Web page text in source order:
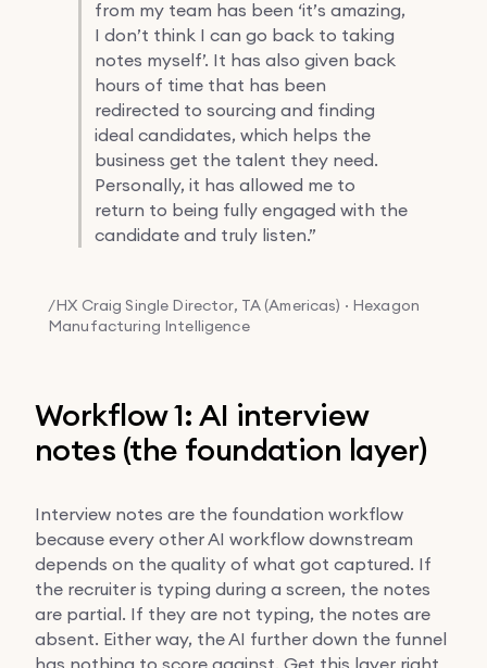
from my team has been ‘it’s amazing,
I don’t think I can go back to taking
notes myself’. It has also given back
hours of time that has been
redirected to sourcing and finding
ideal candidates, which helps the
business get the talent they need.
Personally, it has allowed me to
return to being fully engaged with the
candidate and truly listen.”
/HX Craig Single Director, TA (Americas) · Hexagon
Manufacturing Intelligence
Workflow 1: AI interview
notes (the foundation layer)
Interview notes are the foundation workflow
because every other AI workflow downstream
depends on the quality of what got captured. If
the recruiter is typing during a screen, the notes
are partial. If they are not typing, the notes are
absent. Either way, the AI further down the funnel
has nothing to score against. Get this layer right